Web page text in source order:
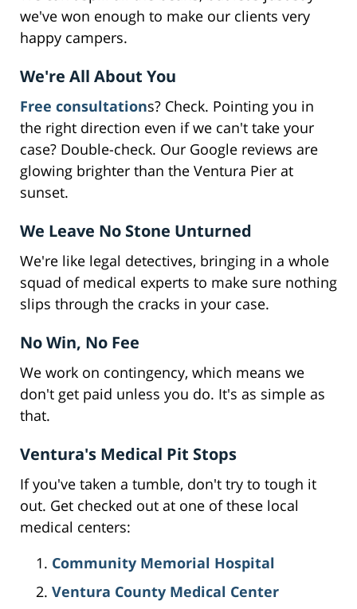
we've won enough to make our clients very
happy campers.
We're All About You
Free consultations? Check. Pointing you in
the right direction even if we can't take your
case? Double-check. Our Google reviews are
glowing brighter than the Ventura Pier at
sunset.
We Leave No Stone Unturned
We're like legal detectives, bringing in a whole
squad of medical experts to make sure nothing
slips through the cracks in your case.
No Win, No Fee
We work on contingency, which means we
don't get paid unless you do. It's as simple as
that.
Ventura's Medical Pit Stops
If you've taken a tumble, don't try to tough it
out. Get checked out at one of these local
medical centers:
Community Memorial Hospital
Ventura County Medical Center